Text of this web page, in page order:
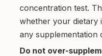
concentration test.
whether your dietary
any supplementation
Do not over-